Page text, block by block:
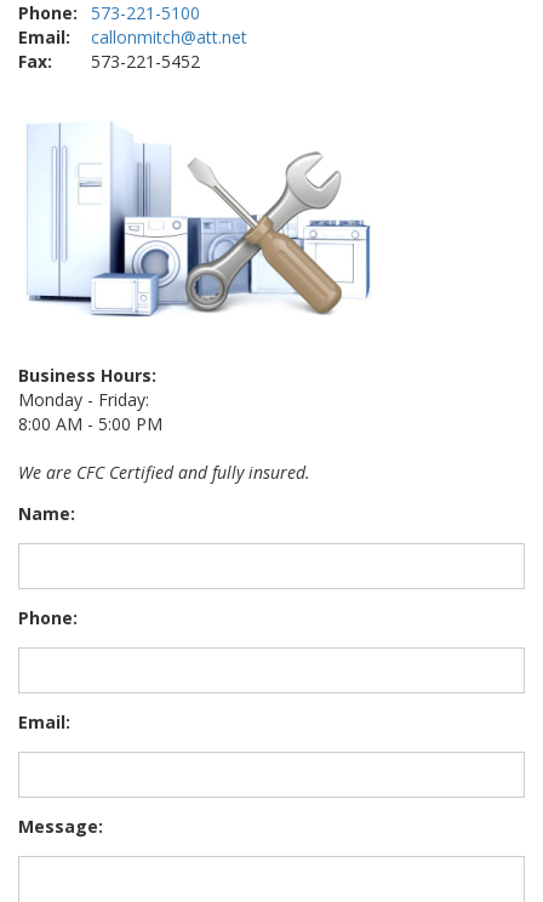
Phone:
573-221-5100
Email:
callonmitch@att.net
Fax:
573-221-5452
Business Hours:
Monday - Friday:
8:00 AM - 5:00 PM
We are CFC Certified and fully insured.
Name:
Phone:
Email:
Message: